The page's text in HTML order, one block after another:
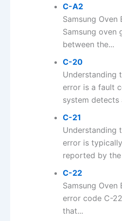
C-A2
Samsung
Samsung oven
between the...
C-20
Understanding
error is a fault
system detects
C-21
Understanding
error is
reported by
C-22
Samsung
error code C-
that...